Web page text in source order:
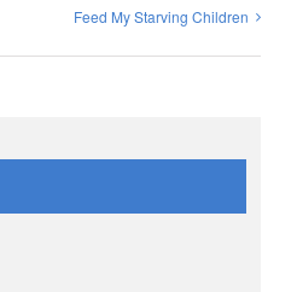
Feed My Starving Children